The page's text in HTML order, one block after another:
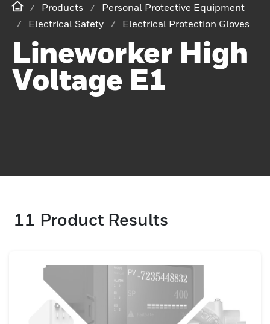
Products
Personal Protective Equipment
Electrical Safety
Electrical Protection Gloves
Lineworker High
Voltage E1
11 Product Results